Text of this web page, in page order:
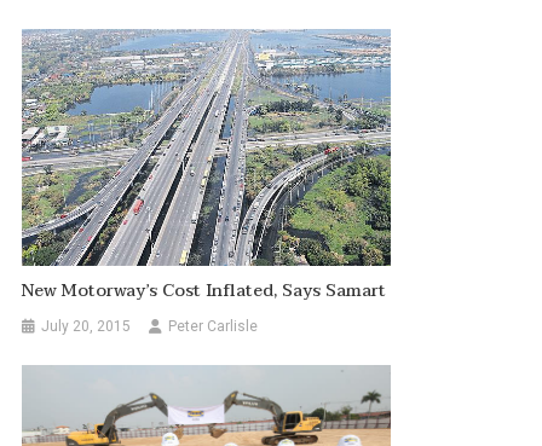
New Motorway’s Cost Inflated, Says Samart
July 20, 2015 Peter Carlisle